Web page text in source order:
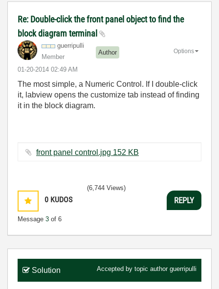
Re: Double-click the front panel object to find the
block diagram terminal
guerripulli
Member
Author
‎01-20-2014 02:49 AM
Options
The most simple, a Numeric Control. If I double-click
it, labview opens the customize tab instead of finding
it in the block diagram.
front panel control.jpg ‏152 KB
0 KUDOS
Message 3 of 6
(6,744 Views)
REPLY
Solution Accepted by topic author guerripulli